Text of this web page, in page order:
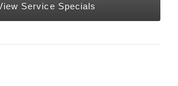
Service Specials